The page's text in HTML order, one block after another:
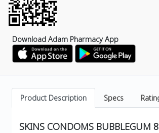
Download Adam Pharmacy App
Product Description Specs
SKINS CONDOMS BUBBLEGUM